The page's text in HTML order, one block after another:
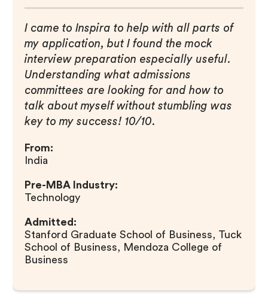
I came to Inspira to help with all parts of
my application, but I found the mock
interview preparation especially useful.
Understanding what admissions
committees are looking for and how to
talk about myself without stumbling was
key to my success! 10/10.
From:
India
Pre-MBA Industry:
Technology
Admitted:
Stanford Graduate School of Business, Tuck
School of Business, Mendoza College of
Business